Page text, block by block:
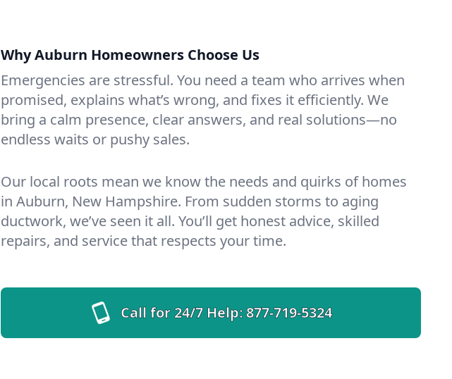
Why Auburn Homeowners Choose Us
Emergencies are stressful. You need a team who arrives when
promised, explains what’s wrong, and fixes it efficiently. We
bring a calm presence, clear answers, and real solutions—no
endless waits or pushy sales.
Our local roots mean we know the needs and quirks of homes
in Auburn, New Hampshire. From sudden storms to aging
ductwork, we’ve seen it all. You’ll get honest advice, skilled
repairs, and service that respects your time.
Call for 24/7 Help:877-719-5324